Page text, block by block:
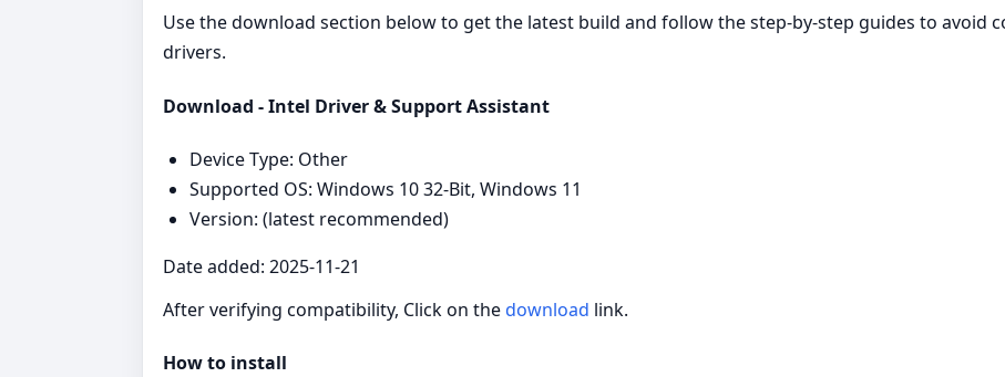
Use the download section below to get the latest build and follow the step‑by‑step guides to avoid
drivers.
Download - Intel Driver & Support Assistant
Device Type: Other
Supported OS: Windows 10 32-Bit, Windows 11
Version: (latest recommended)
Date added: 2025-11-21
After verifying compatibility, Click on thedownload link.
How to install